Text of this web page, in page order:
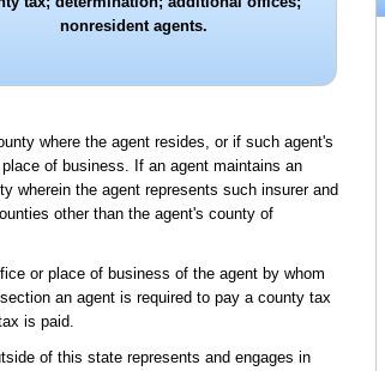
nonresident agents.
where the agent resides, or if such agent's
of business. If an agent maintains an
wherein the agent represents such insurer and
other than the agent's county of
or place of business of the agent by whom
an agent is required to pay a county tax
is paid.
of this state represents and engages in